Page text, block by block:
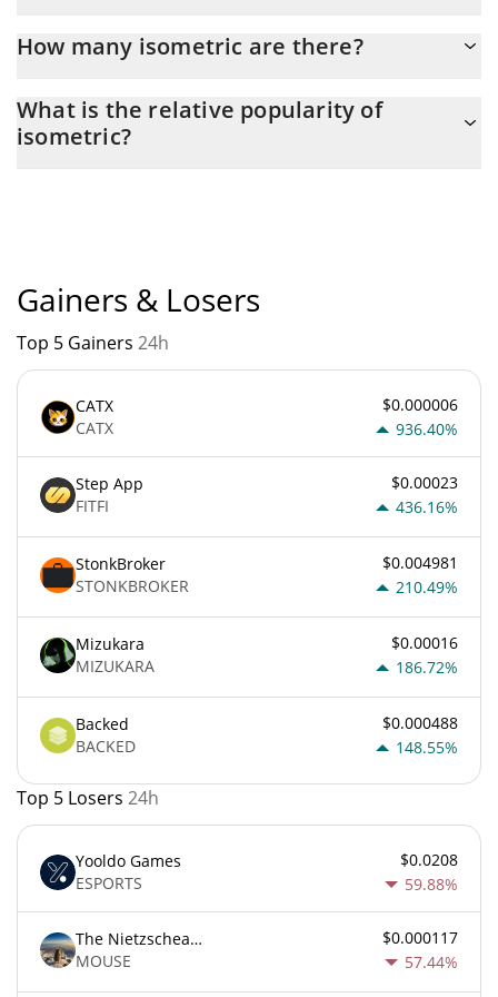
How many isometric are there?
the maximum amount of $ 1,000,000,000.
What is the relative popularity of
isometric?
Gainers & Losers
Top 5 Gainers 24h
CATX
CATX
$0.000006
936.40%
Step App
FITFI
$0.00023
436.16%
StonkBroker
STONKBROKER
$0.004981
210.49%
Mizukara
MIZUKARA
$0.00016
186.72%
Backed
BACKED
$0.000488
148.55%
Top 5 Losers 24h
Yooldo Games
ESPORTS
$0.0208
59.88%
The Nietzschean Mouse
MOUSE
$0.000117
57.44%